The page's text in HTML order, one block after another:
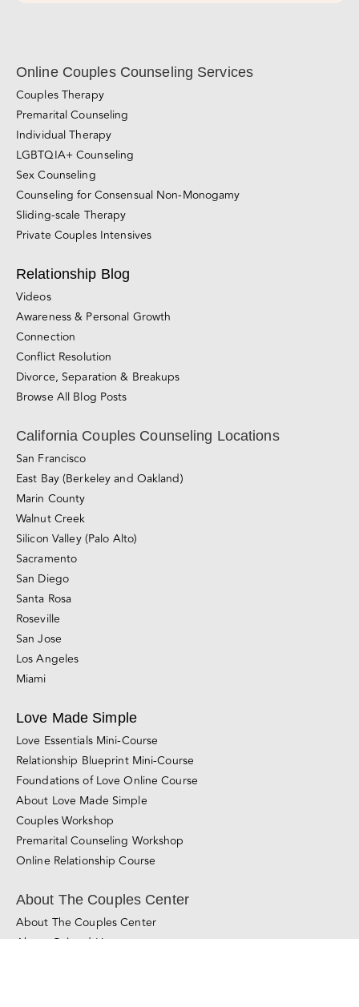
Couples Therapy
Premarital Counseling
Individual Therapy
LGBTQIA+ Counseling
Sex Counseling
Counseling for Consensual Non-Monogamy
Sliding-scale Therapy
Private Couples Intensives
Relationship Blog
Videos
Awareness & Personal Growth
Connection
Conflict Resolution
Divorce, Separation & Breakups
Browse All Blog Posts
California Couples Counseling Locations
San Francisco
East Bay (Berkeley and Oakland)
Marin County
Walnut Creek
Silicon Valley (Palo Alto)
Sacramento
San Diego
Santa Rosa
Roseville
San Jose
Los Angeles
Miami
Love Made Simple
Love Essentials Mini-Course
Relationship Blueprint Mini-Course
Foundations of Love Online Course
About Love Made Simple
Couples Workshop
Premarital Counseling Workshop
Online Relationship Course
About The Couples Center
About The Couples Center
About Gal and Liron
Learn About Our Method